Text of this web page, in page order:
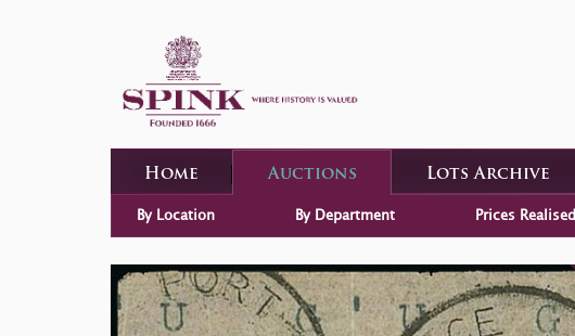
Home Auctions Lots Archive
By Location By Department Prices Realised